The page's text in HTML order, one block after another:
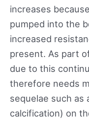
increases
pumped into the
increased
present. As part
due to this
therefore needs
sequelae such as
calcification) on